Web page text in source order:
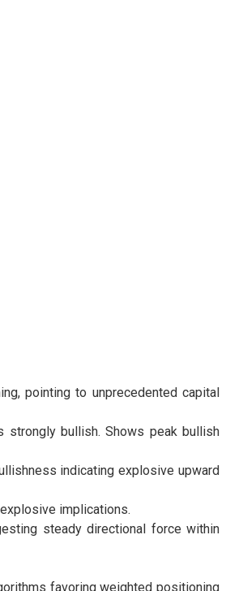
pointing to unprecedented capital
strongly bullish. Shows peak bullish
indicating explosive upward
implications.
steady directional force within
favoring weighted positioning